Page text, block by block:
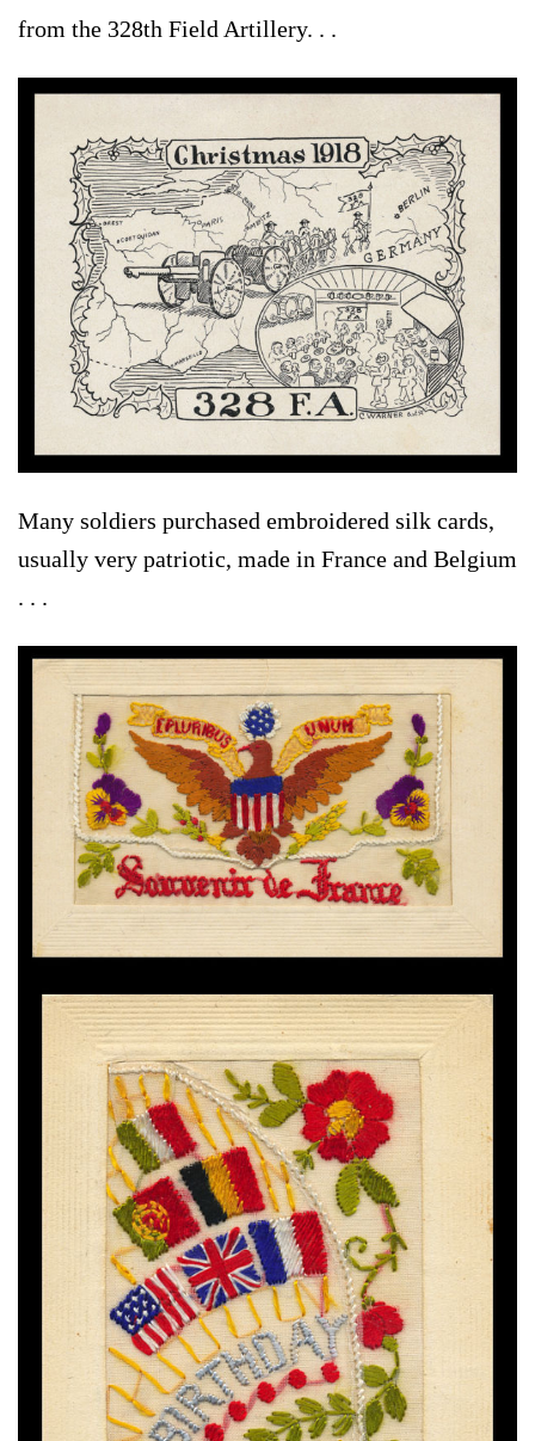
from the 328th Field Artillery. . .
Many soldiers purchased embroidered silk cards,
usually very patriotic, made in France and Belgium
. . .